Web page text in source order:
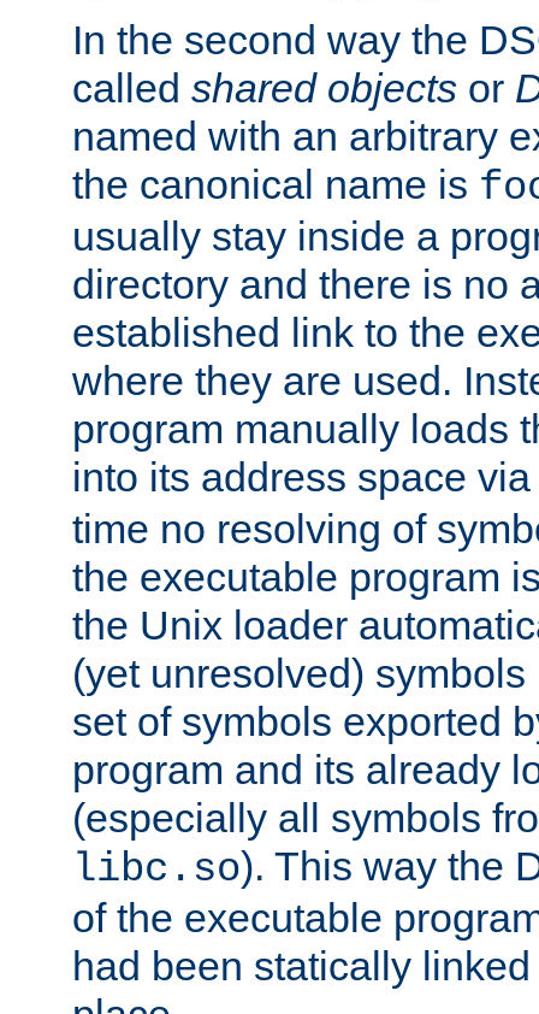
In the second way the
called shared objects or
named with an arbitrary
the canonical name is
usually stay inside a
directory and there is no
established link to the
where they are used.
program manually loads
into its address space
time no resolving of
the executable program
the Unix loader
(yet unresolved)
set of symbols exported
program and its already
(especially all symbols
libc.so). This way the
of the executable
had been statically